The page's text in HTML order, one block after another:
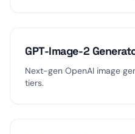
GPT-Image-2
Next-gen OpenAI image
tiers.